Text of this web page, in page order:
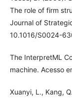
The role of firm
Journal of
10.1016/S0024-
The InterpretML
machine. Acesso
Xuanyi, L., Kang,